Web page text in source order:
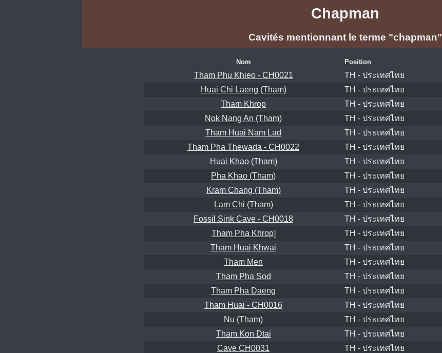
Chapman
Cavités mentionnant le terme "chapman"
Nom Position
Tham Phu Khieo - CH0021 TH - ประเทศไทย
Huai Chi Laeng (Tham)
TH - ประเทศไทย
Tham Khrop
TH - ประเทศไทย
Nok Nang An (Tham)
TH - ประเทศไทย
Tham Huai Nam Lad
TH - ประเทศไทย
Tham Pha Thewada - CH0022
TH - ประเทศไทย
Huai Khao (Tham)
TH - ประเทศไทย
Pha Khao (Tham)
TH - ประเทศไทย
Kram Chang (Tham)
TH - ประเทศไทย
Lam Chi (Tham)
TH - ประเทศไทย
Fossil Sink Cave - CH0018
TH - ประเทศไทย
Tham Pha Khrop]
TH - ประเทศไทย
Tham Huai Khwai
TH - ประเทศไทย
Tham Men
TH - ประเทศไทย
Tham Pha Sod
TH - ประเทศไทย
Tham Pha Daeng
TH - ประเทศไทย
Tham Huai - CH0016
TH - ประเทศไทย
Nu (Tham)
TH - ประเทศไทย
Tham Kon Dtai
TH - ประเทศไทย
Cave CH0031
TH - ประเทศไทย